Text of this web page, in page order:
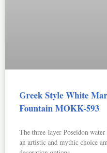
Greek Style White
Fountain MOKK-593
The three-layer Poseidon
an artistic and mythic choice